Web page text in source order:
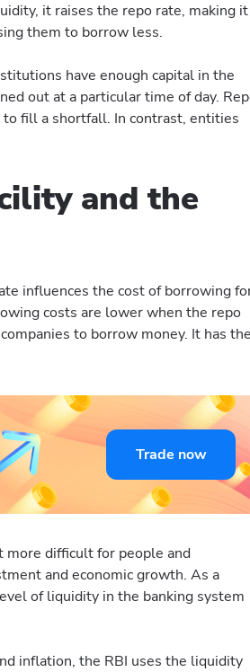
it raises the repo rate, making it
them to borrow less.
have enough capital in the
out at a particular time of day.
fill a shortfall. In contrast, entities
and the
influences the cost of borrowing
costs are lower when the repo
to borrow money. It has
Trade now
more difficult for people and
and economic growth. As a
of liquidity in the banking system
inflation, the RBI uses the liquidity